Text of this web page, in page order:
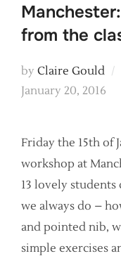
from the
by Claire Gould
January 20, 2016
Friday the 15th of
workshop at
13 lovely students
we always do –
and pointed nib,
simple exercises